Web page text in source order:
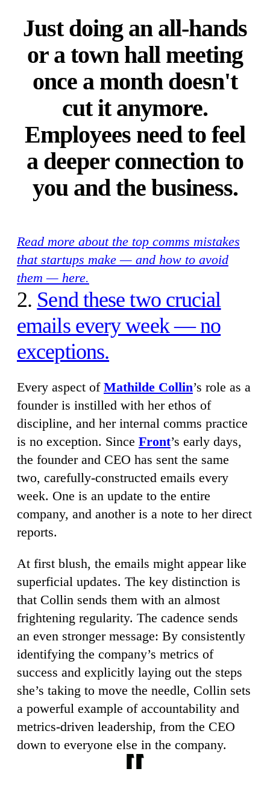
Just doing an all-hands
or a town hall meeting
once a month doesn't
cut it anymore.
Employees need to feel
a deeper connection to
you and the business.
Read more about the top comms mistakes
that startups make — and how to avoid
them — here.
2. Send these two crucial
emails every week — no
exceptions.
Every aspect of Mathilde Collin’s role as a
founder is instilled with her ethos of
discipline, and her internal comms practice
is no exception. Since Front’s early days,
the founder and CEO has sent the same
two, carefully-constructed emails every
week. One is an update to the entire
company, and another is a note to her direct
reports.
At first blush, the emails might appear like
superficial updates. The key distinction is
that Collin sends them with an almost
frightening regularity. The cadence sends
an even stronger message: By consistently
identifying the company’s metrics of
success and explicitly laying out the steps
she’s taking to move the needle, Collin sets
a powerful example of accountability and
metrics-driven leadership, from the CEO
down to everyone else in the company.